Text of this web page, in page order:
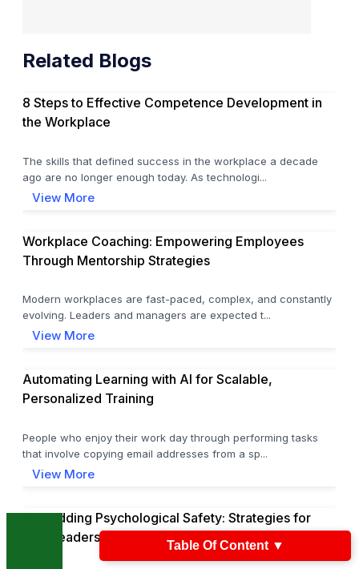
Related Blogs
8 Steps to Effective Competence Development in
the Workplace
The skills that defined success in the workplace a decade
ago are no longer enough today. As technologi...
View More
Workplace Coaching: Empowering Employees
Through Mentorship Strategies
Modern workplaces are fast-paced, complex, and constantly
evolving. Leaders and managers are expected t...
View More
Automating Learning with AI for Scalable,
Personalized Training
People who enjoy their work day through performing tasks
that involve copying email addresses from a sp...
View More
Embedding Psychological Safety: Strategies for
L&D Leaders
Table Of Content ▼